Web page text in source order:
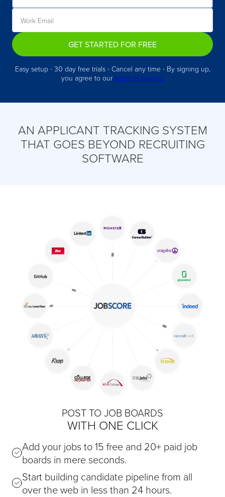
GET STARTED FOR FREE
Easy setup ∙ 30 day free trials ∙ Cancel any time ∙ By signing up,
you agree to ourterms of service.
AN APPLICANT TRACKING SYSTEM
THAT GOES BEYOND RECRUITING
SOFTWARE
POST TO JOB BOARDS
WITH ONE CLICK
Add your jobs to 15 free and 20+ paid job
boards in mere seconds.
Start building candidate pipeline from all
over the web in less than 24 hours.